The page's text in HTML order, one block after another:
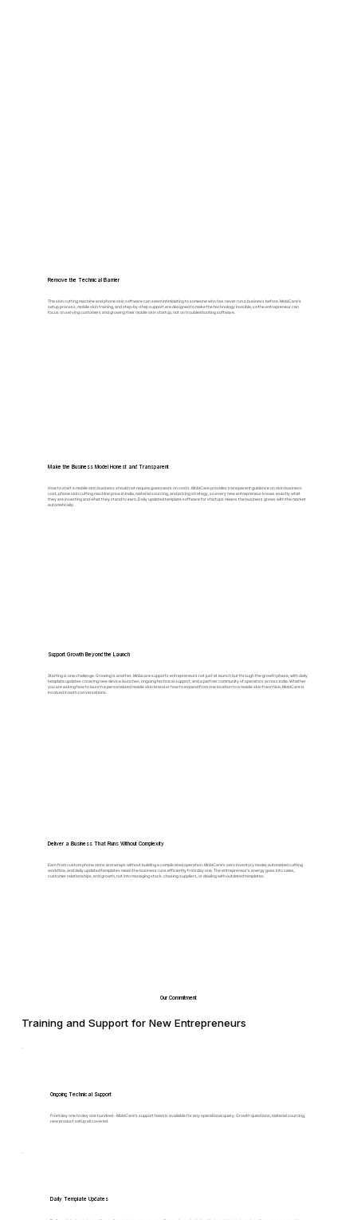
Remove the Technical Barrier
The skin cutting machine and phone skin software can seem intimidating to someone who has never run a business before. MobiCare's
setup process, mobile skin training, and step-by-step support are designed to make the technology invisible, so the entrepreneur can
focus on serving customers and growing their mobile skin startup, not on troubleshooting software.
Make the Business Model Honest and Transparent
How to start a mobile skin business should not require guesswork on costs. MobiCare provides transparent guidance on skin business
cost, phone skin cutting machine price in India, material sourcing, and pricing strategy, so every new entrepreneur knows exactly what
they are investing and what they stand to earn. Daily updated template software for startups means the business grows with the market
automatically.
Support Growth Beyond the Launch
Starting is one challenge. Growing is another. Mobicare supports entrepreneurs not just at launch but through the growth phase, with daily
template updates covering new device launches, ongoing technical support, and a partner community of operators across India. Whether
you are asking how to launch a personalized mobile skin brand or how to expand from one location to a mobile skin franchise, MobiCare is
involved in both conversations.
Deliver a Business That Runs Without Complexity
Earn from custom phone skins and wraps without building a complicated operation. MobiCare's zero inventory model, automated cutting
workflow, and daily updated templates mean the business runs efficiently from day one. The entrepreneur's energy goes into sales,
customer relationships, and growth, not into managing stock, chasing suppliers, or dealing with outdated templates.
Our Commitment
Training and Support for New Entrepreneurs
Ongoing Technical Support
From day one to day one hundred - MobiCare's support team is available for any operational query. Growth questions, material sourcing,
new product setup all covered.
Daily Template Updates